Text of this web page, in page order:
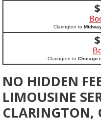
$
Clarington to
$
Clarington to Chicago
NO HIDDEN
LIMOUSINE
CLARINGTON,